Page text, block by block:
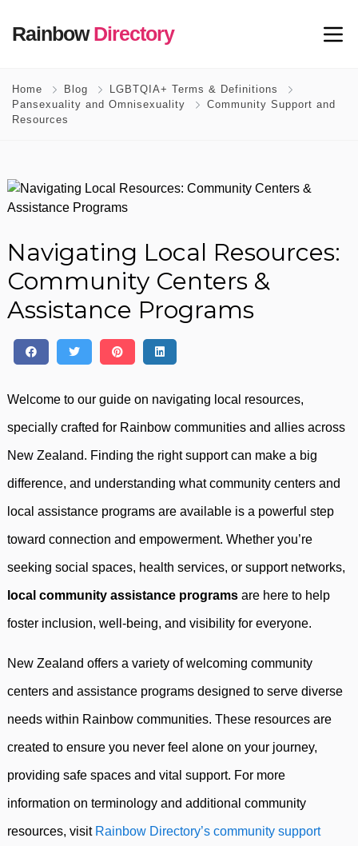
RainbowDirectory
Home Blog
LGBTQIA+ Terms & Definitions
Pansexuality and Omnisexuality
Community Support and
Resources
Navigating Local Resources:
Community Centers &
Assistance Programs
Welcome to our guide on navigating local resources,
specially crafted for Rainbow communities and allies across
New Zealand. Finding the right support can make a big
difference, and understanding what community centers and
local assistance programs are available is a powerful step
toward connection and empowerment. Whether you’re
seeking social spaces, health services, or support networks,
local community assistance programs are here to help
foster inclusion, well-being, and visibility for everyone.
New Zealand offers a variety of welcoming community
centers and assistance programs designed to serve diverse
needs within Rainbow communities. These resources are
created to ensure you never feel alone on your journey,
providing safe spaces and vital support. For more
information on terminology and additional community
resources, visit Rainbow Directory’s community support